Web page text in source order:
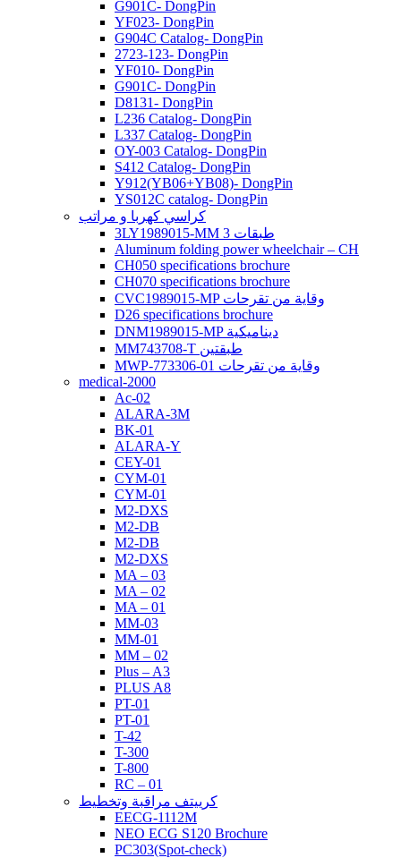
G901C- DongPin
YF023- DongPin
G904C Catalog- DongPin
2723-123- DongPin
YF010- DongPin
G901C- DongPin
D8131- DongPin
L236 Catalog- DongPin
L337 Catalog- DongPin
OY-003 Catalog- DongPin
S412 Catalog- DongPin
Y912(YB06+YB08)- DongPin
YS012C catalog- DongPin
كراسي كهربا و مراتب
3LY1989015-MM 3 طبقات
Aluminum folding power wheelchair – CH
CH050 specifications brochure
CH070 specifications brochure
CVC1989015-MP وقاية من تقرحات
D26 specifications brochure
DNM1989015-MP ديناميكية
MM743708-T طبقتين
MWP-773306-01 وقاية من تقرحات
medical-2000
Ac-02
ALARA-3M
BK-01
ALARA-Y
CEY-01
CYM-01
CYM-01
M2-DXS
M2-DB
M2-DB
M2-DXS
MA – 03
MA – 02
MA – 01
MM-03
MM-01
MM – 02
Plus – A3
PLUS A8
PT-01
PT-01
T-42
T-300
T-800
RC – 01
كرييتف مراقبة وتخطيط
EECG-1112M
NEO ECG S120 Brochure
PC303(Spot-check)